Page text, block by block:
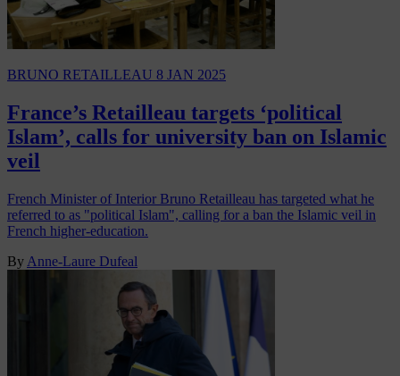
BRUNO RETAILLEAU 8 JAN 2025
France’s Retailleau targets ‘political
Islam’, calls for university ban on Islamic
veil
French Minister of Interior Bruno Retailleau has targeted what he
referred to as "political Islam", calling for a ban the Islamic veil in
French higher-education.
By Anne-Laure Dufeal